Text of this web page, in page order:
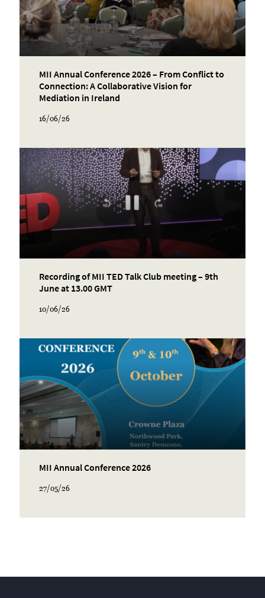
MII Annual Conference 2026 – From Conflict to
Connection: A Collaborative Vision for
Mediation in Ireland
16/06/26
Recording of MII TED Talk Club meeting – 9th
June at 13.00 GMT
10/06/26
MII Annual Conference 2026
27/05/26